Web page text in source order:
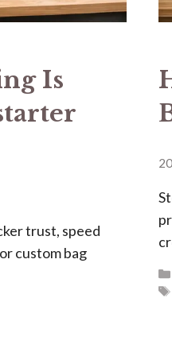
Is
trust, speed
custom bag